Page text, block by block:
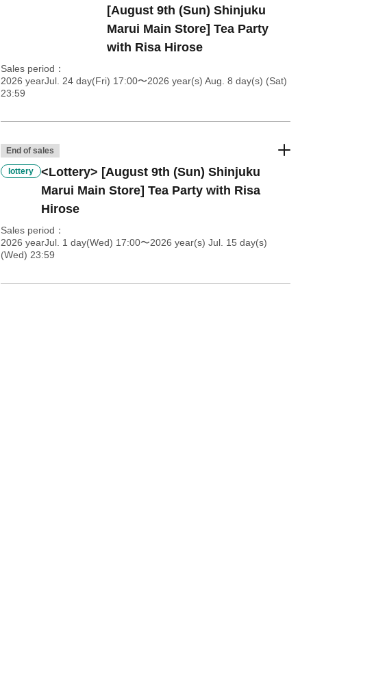
[August 9th (Sun) Shinjuku
Marui Main Store] Tea Party
with Risa Hirose
Sales period
2026 yearJul. 24 day(Fri) 17:00〜2026 year(s) Aug. 8 day(s) (Sat)
23:59
End of sales
lottery
<Lottery> [August 9th (Sun) Shinjuku
Marui Main Store] Tea Party with Risa
Hirose
Sales period
2026 yearJul. 1 day(Wed) 17:00〜2026 year(s) Jul. 15 day(s)
(Wed) 23:59